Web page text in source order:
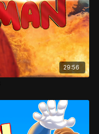
29:56